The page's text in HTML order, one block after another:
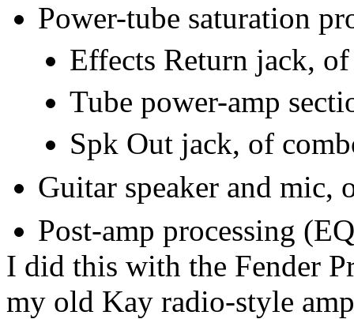
Power-tube saturation
Effects Return jack,
Tube power-amp
Spk Out jack, of
Guitar speaker and mic,
Post-amp processing
I did this with the Fender
my old Kay radio-style